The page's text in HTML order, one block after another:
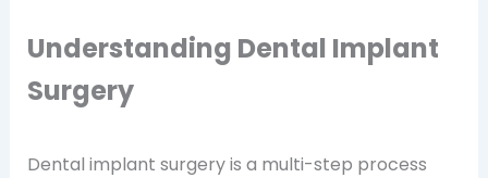
Understanding Dental Implant
Surgery
Dental implant surgery is a multi-step process